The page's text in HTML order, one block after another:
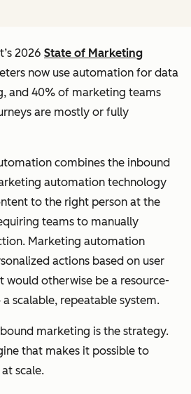
2026 State of Marketing
now use automation for data
and 40% of marketing teams
are mostly or fully
combines the inbound
automation technology
to the right person at the
teams to manually
Marketing automation
actions based on user
would otherwise be a resource-
scalable, repeatable system.
marketing is the strategy.
that makes it possible to
scale.